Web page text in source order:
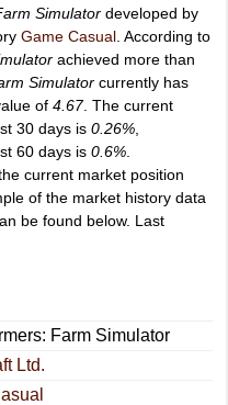
Simulator developed by
Game Casual . According to
achieved more than
Simulator currently has
of 4.67. The current
30 days is 0.26%
60 days is 0.6%
current market position
of the market history data
be found below. Last
Farm Simulator
Ltd.